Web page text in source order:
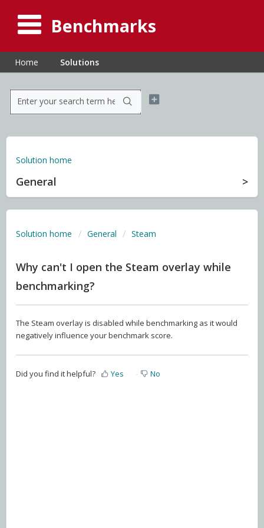
Benchmarks
Home Solutions
Solution home
General
Solution home General Steam
Why can't I open the Steam overlay while
benchmarking?
The Steam overlay is disabled while benchmarking as it would
negatively influence your benchmark score.
Did you find it helpful? Yes No